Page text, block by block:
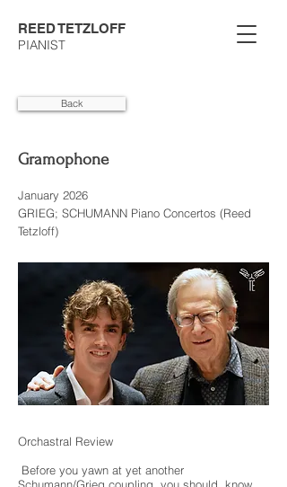
REED TETZLOFF
PIANIST
Back
Gramophone
January 2026
GRIEG; SCHUMANN Piano Concertos (Reed
Tetzloff)
Orchastral Review
Before you yawn at yet another